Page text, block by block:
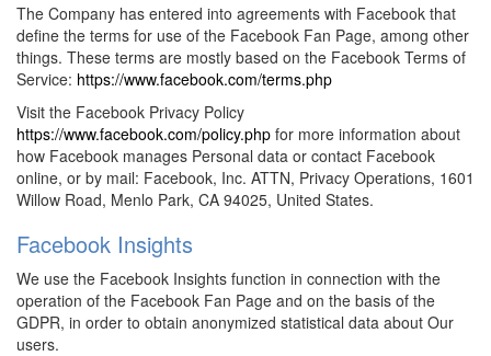
The Company has entered into agreements with Facebook that
define the terms for use of the Facebook Fan Page, among other
things. These terms are mostly based on the Facebook Terms of
Service: https://www.facebook.com/terms.php
Visit the Facebook Privacy Policy
https://www.facebook.com/policy.php for more information about
how Facebook manages Personal data or contact Facebook
online, or by mail: Facebook, Inc. ATTN, Privacy Operations, 1601
Willow Road, Menlo Park, CA 94025, United States.
Facebook Insights
We use the Facebook Insights function in connection with the
operation of the Facebook Fan Page and on the basis of the
GDPR, in order to obtain anonymized statistical data about Our
users.